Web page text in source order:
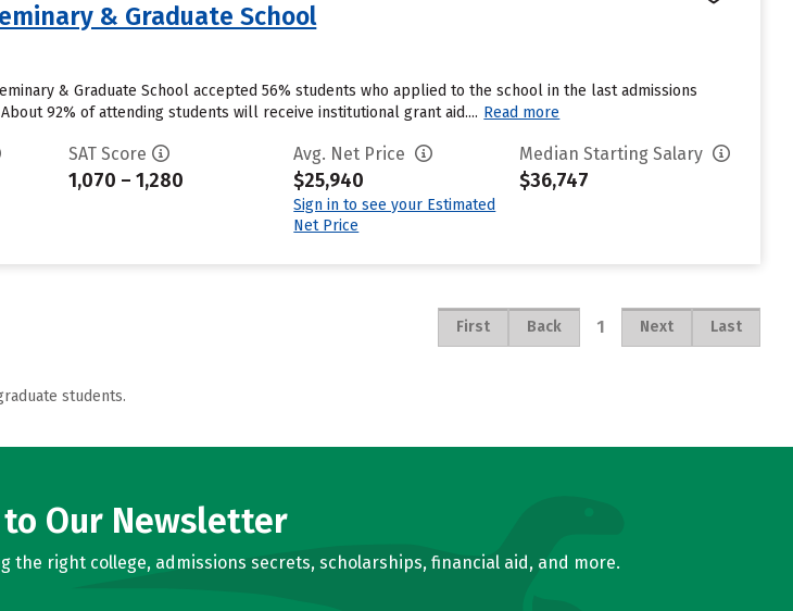
& Graduate School
& Graduate School accepted 56% students who applied to the school in the last admissions
92% of attending students will receive institutional grant aid.... Read more
SAT Score
1,070 – 1,280
Avg. Net Price
$25,940
Sign in to see your Estimated
Net Price
Median Starting Salary
$36,747
First Back 1 Next Last
students.
Our Newsletter
right college, admissions secrets, scholarships, financial aid, and more.